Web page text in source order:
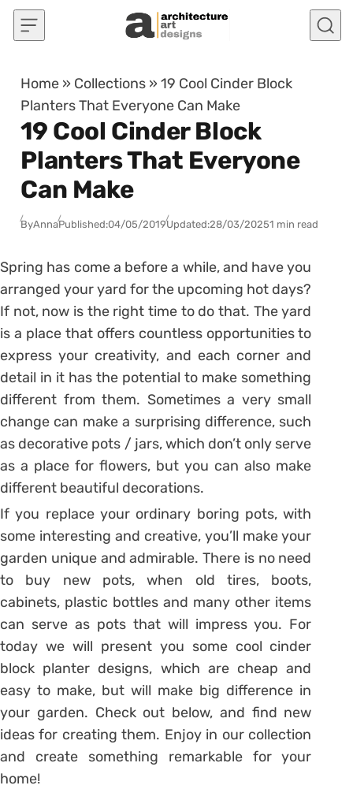
Skip to content
Home » Collections »19 Cool Cinder Block
Planters That Everyone Can Make
19 Cool Cinder Block
Planters That Everyone
Can Make
ByAnnaPublished:04/05/2019Updated:28/03/20251 min read
Spring has come a before a while, and have you
arranged your yard for the upcoming hot days?
If not, now is the right time to do that. The yard
is a place that offers countless opportunities to
express your creativity, and each corner and
detail in it has the potential to make something
different from them. Sometimes a very small
change can make a surprising difference, such
as decorative pots / jars, which don’t only serve
as a place for flowers, but you can also make
different beautiful decorations.
If you replace your ordinary boring pots, with
some interesting and creative, you’ll make your
garden unique and admirable. There is no need
to buy new pots, when old tires, boots,
cabinets, plastic bottles and many other items
can serve as pots that will impress you. For
today we will present you some cool cinder
block planter designs, which are cheap and
easy to make, but will make big difference in
your garden. Check out below, and find new
ideas for creating them. Enjoy in our collection
and create something remarkable for your
home!